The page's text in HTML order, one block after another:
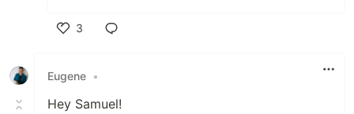
3
Eugene •
Hey Samuel!